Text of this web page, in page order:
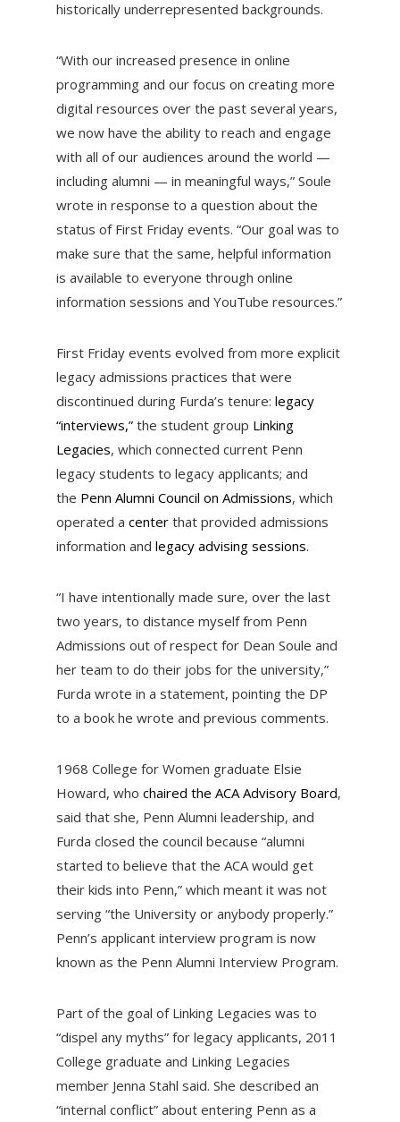
historically underrepresented backgrounds.
“With our increased presence in online
programming and our focus on creating more
digital resources over the past several years,
we now have the ability to reach and engage
with all of our audiences around the world —
including alumni — in meaningful ways,” Soule
wrote in response to a question about the
status of First Friday events. “Our goal was to
make sure that the same, helpful information
is available to everyone through online
information sessions and YouTube resources.”
First Friday events evolved from more explicit
legacy admissions practices that were
discontinued during Furda’s tenure: legacy
“interviews,”the student group Linking
Legacies, which connected current Penn
legacy students to legacy applicants; and
the Penn Alumni Council on Admissions, which
operated a centerthat provided admissions
information and legacy advising sessions.
“I have intentionally made sure, over the last
two years, to distance myself from Penn
Admissions out of respect for Dean Soule and
her team to do their jobs for the university,”
Furda wrote in a statement, pointing the DP
to a book he wrote and previous comments.
1968 College for Women graduate Elsie
Howard, who chaired the ACA Advisory Board,
said that she, Penn Alumni leadership, and
Furda closed the council because “alumni
started to believe that the ACA would get
their kids into Penn,” which meant it was not
serving “the University or anybody properly.”
Penn’s applicant interview program is now
known as the Penn Alumni Interview Program.
Part of the goal of Linking Legacies was to
“dispel any myths” for legacy applicants, 2011
College graduate and Linking Legacies
member Jenna Stahl said. She described an
“internal conflict” about entering Penn as a